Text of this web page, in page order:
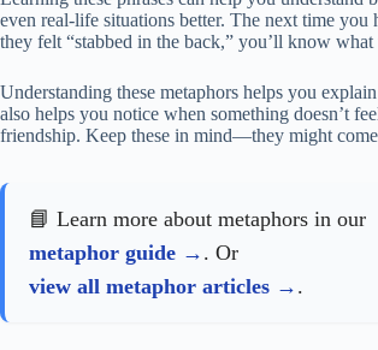
even real-life situations better. The next time you
they felt “stabbed in the back,” you’ll know what
Understanding these metaphors helps you
also helps you notice when something doesn’t
friendship. Keep these in mind—they might
📘 Learn more about metaphors in our
metaphor guide
. Or
view all metaphor articles
.